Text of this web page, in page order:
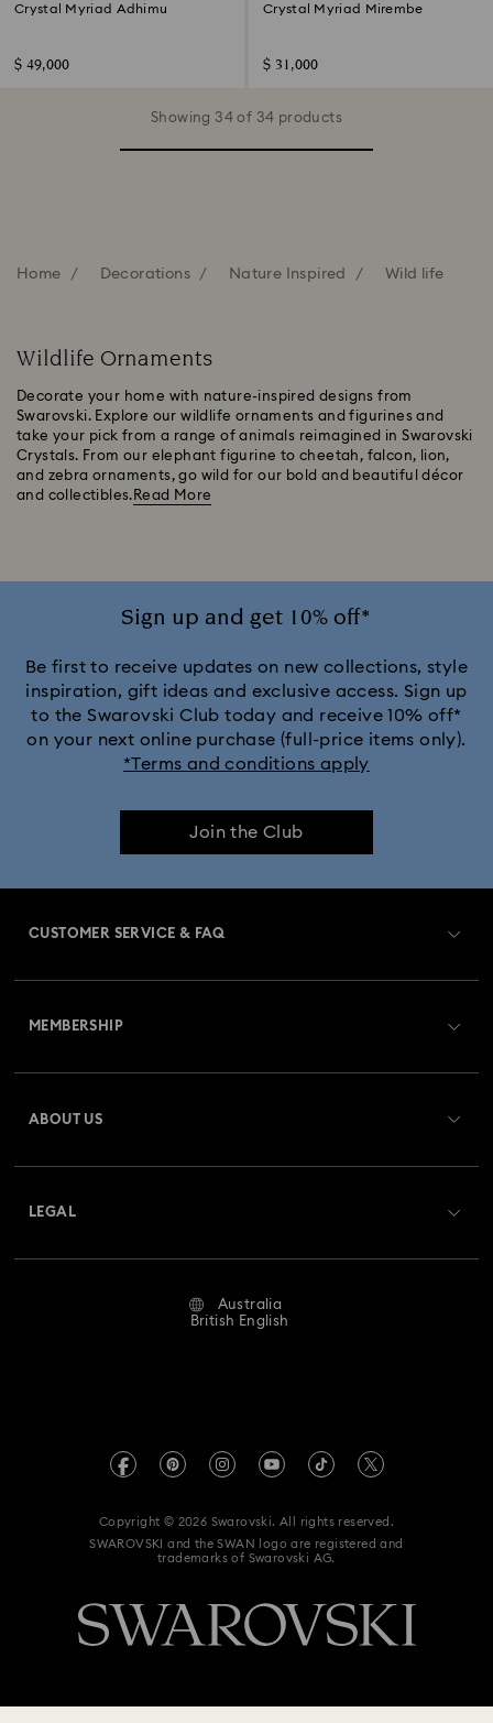
Crystal Myriad Adhimu
$ 49,000
Crystal Myriad Mirembe
$ 31,000
Showing 34 of 34 products
Home Decorations Nature Inspired Wild life
Wildlife Ornaments
Decorate your home with nature-inspired designs from
Swarovski. Explore our wildlife ornaments and figurines and
take your pick from a range of animals reimagined in Swarovski
Crystals. From our elephant figurine to cheetah, falcon, lion,
and zebra ornaments, go wild for our bold and beautiful décor
and collectibles. Read More
Sign up and get 10% off*
Be first to receive updates on new collections, style
inspiration, gift ideas and exclusive access. Sign up
to the Swarovski Club today and receive 10% off*
on your next online purchase (full-price items only).
*Terms and conditions apply
Join the Club
CUSTOMER SERVICE & FAQ
Returns & Exchange
Repair Status
Book an Appointment
MEMBERSHIP
ABOUT US
Code of Conduct & Policies
LEGAL
REACH information
Anti Modern Slavery
Australia
British English
Copyright © 2026 Swarovski. All rights reserved.
SWAROVSKI and the SWAN logo are registered and
trademarks of Swarovski AG.